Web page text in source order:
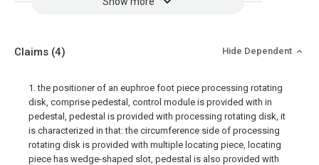
Claims (4) Hide Dependent
1. the positioner of an euphroe foot piece processing rotating
disk, comprise pedestal, control module is provided with in
pedestal, pedestal is provided with processing rotating disk, it
is characterized in that: the circumference side of processing
rotating disk is provided with multiple locating piece, locating
piece has wedge-shaped slot, pedestal is also provided with